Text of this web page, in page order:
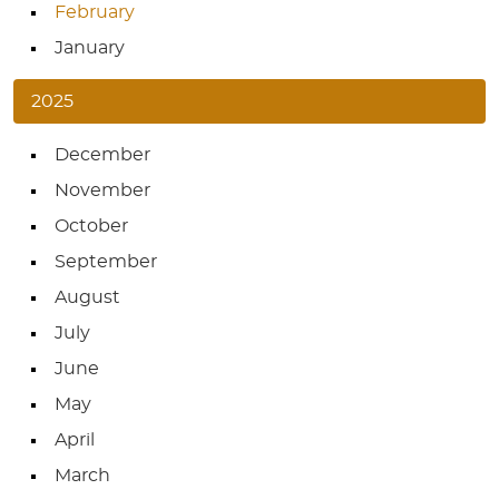
February
January
2025
December
November
October
September
August
July
June
May
April
March